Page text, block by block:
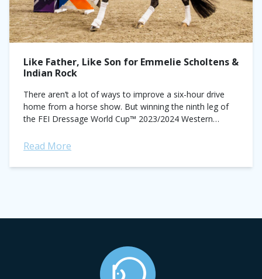
Like Father, Like Son for Emmelie Scholtens &
Indian Rock
There aren’t a lot of ways to improve a six-hour drive
home from a horse show. But winning the ninth leg of
the FEI Dressage World Cup™ 2023/2024 Western
Read More